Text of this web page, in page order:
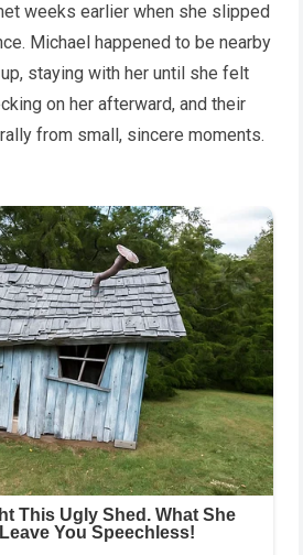
weeks earlier when she slipped
Michael happened to be nearby
staying with her until she felt
on her afterward, and their
from small, sincere moments.